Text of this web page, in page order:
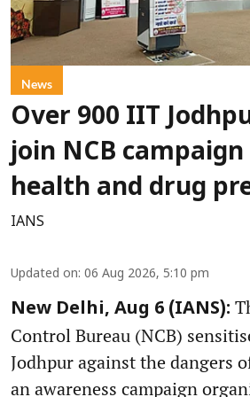
News
Over 900 IIT
join NCB
health and drug
IANS
Updated on: 06 Aug 2026, 5:10 pm
New Delhi, Aug 6 (IANS):
Control Bureau (NCB)
Jodhpur against the dangers
an awareness campaign